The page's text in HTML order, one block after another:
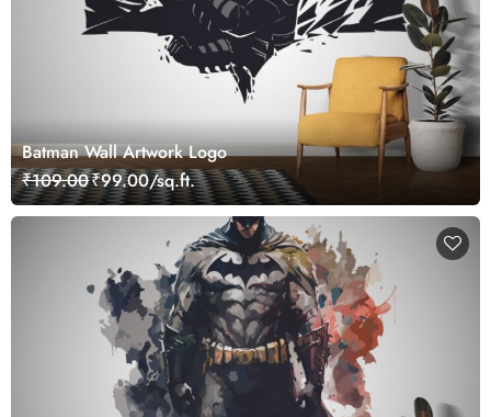
Batman Wall Artwork Logo
₹109.00₹99.00/sq.ft.